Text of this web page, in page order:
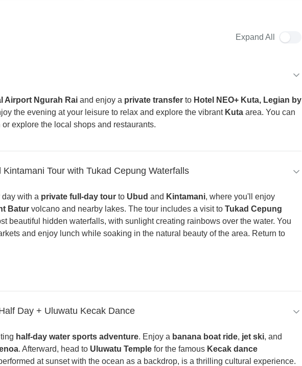
Expand All
Airport Ngurah Rai and enjoy a private transfer to Hotel NEO+ Kuta, Legian by
the evening at your leisure to relax and explore the vibrant Kuta area. You can
or explore the local shops and restaurants.
Kintamani Tour with Tukad Cepung Waterfalls
with a private full-day tour to Ubud and Kintamani, where you'll enjoy
Batur volcano and nearby lakes. The tour includes a visit to Tukad Cepung
beautiful hidden waterfalls, with sunlight creating rainbows over the water. You
and enjoy lunch while soaking in the natural beauty of the area. Return to
Day + Uluwatu Kecak Dance
half-day water sports adventure. Enjoy a banana boat ride, jet ski, and
. Afterward, head to Uluwatu Temple for the famous Kecak dance
at sunset with the ocean as a backdrop, is a thrilling cultural experience.